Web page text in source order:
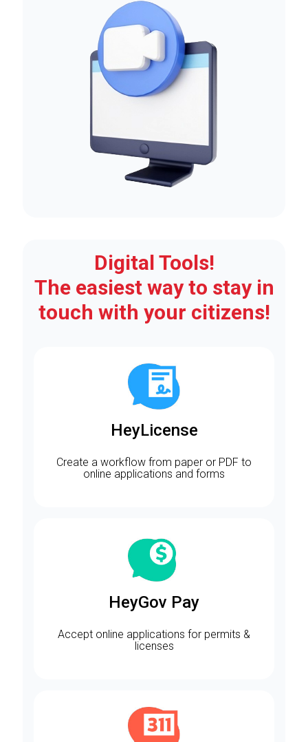
Digital Tools!
The easiest way to stay in
touch with your citizens!
HeyLicense
Create a workflow from paper or PDF to
online applications and forms
HeyGov Pay
Accept online applications for permits &
licenses